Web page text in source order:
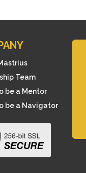
Team
be a Mentor
be a Navigator